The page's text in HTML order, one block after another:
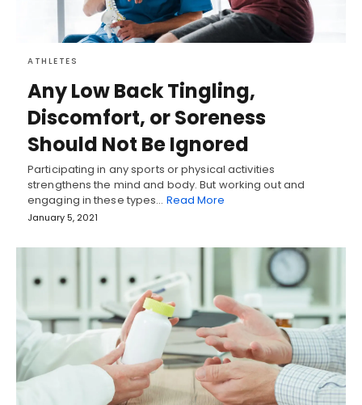
ATHLETES
Any Low Back Tingling,
Discomfort, or Soreness
Should Not Be Ignored
Participating in any sports or physical activities
strengthens the mind and body. But working out and
engaging in these types… Read More
January 5, 2021